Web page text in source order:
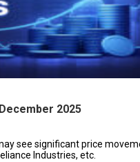
2025
see significant price
Industries, etc.